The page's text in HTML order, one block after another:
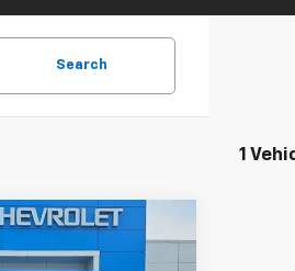
Search
1
FINANCE